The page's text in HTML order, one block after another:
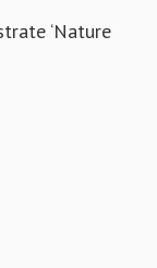
‘Nature